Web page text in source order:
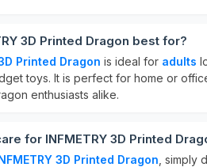
3D Printed Dragon best for?
Printed Dragon is ideal for adults
toys. It is perfect for home or
enthusiasts alike.
for INFMETRY 3D Printed
3D Printed Dragon , simply